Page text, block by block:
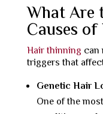
What Are
Causes
Hair thinning can
triggers that
Genetic Hair
One of the